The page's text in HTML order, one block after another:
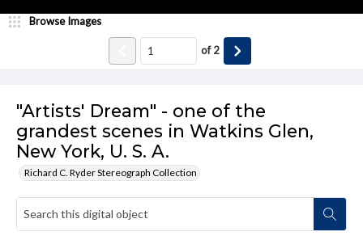
"Artists' Dream" - one of the
grandest scenes in Watkins Glen,
New York, U. S. A.
Richard C. Ryder Stereograph Collection
Browse Images
of2